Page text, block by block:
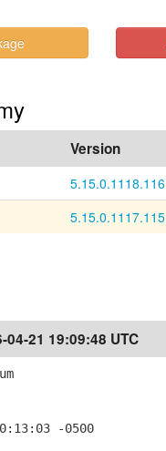
Version
5.15.0.1118.116
5.15.0.1117.115
04-21 19:09:48 UTC
-0500